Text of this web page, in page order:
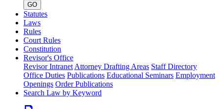
GO
Statutes
Laws
Rules
Court Rules
Constitution
Revisor's Office
Revisor Intranet Attorney Drafting Areas Staff Directory
Office Duties Publications Educational Seminars Employment
Openings Order Publications
Search Law by Keyword